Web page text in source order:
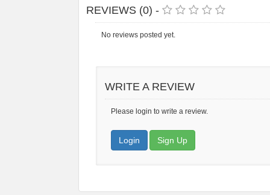
REVIEWS (0) -
No reviews posted yet.
WRITE A REVIEW
Please login to write a review.
Login Sign Up